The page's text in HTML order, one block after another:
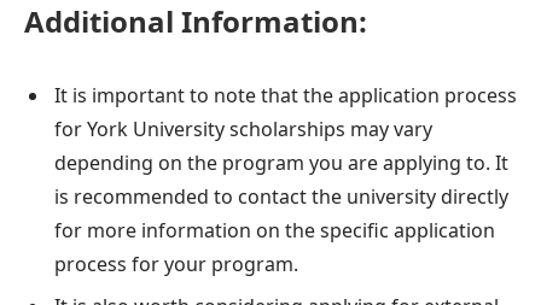
Additional Information:
It is important to note that the application process
for York University scholarships may vary
depending on the program you are applying to. It
is recommended to contact the university directly
for more information on the specific application
process for your program.